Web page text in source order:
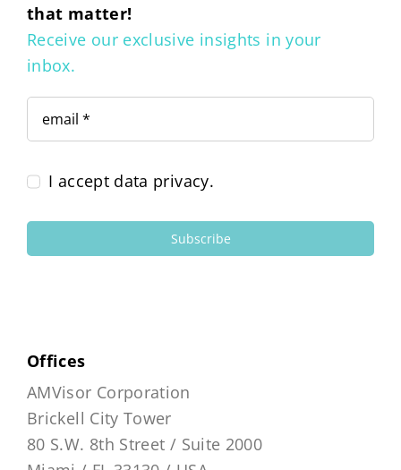
that matter!
Receive our exclusive insights in your
inbox.
I accept data privacy.
Subscribe
Offices
AMVisor Corporation
Brickell City Tower
80 S.W. 8th Street / Suite 2000